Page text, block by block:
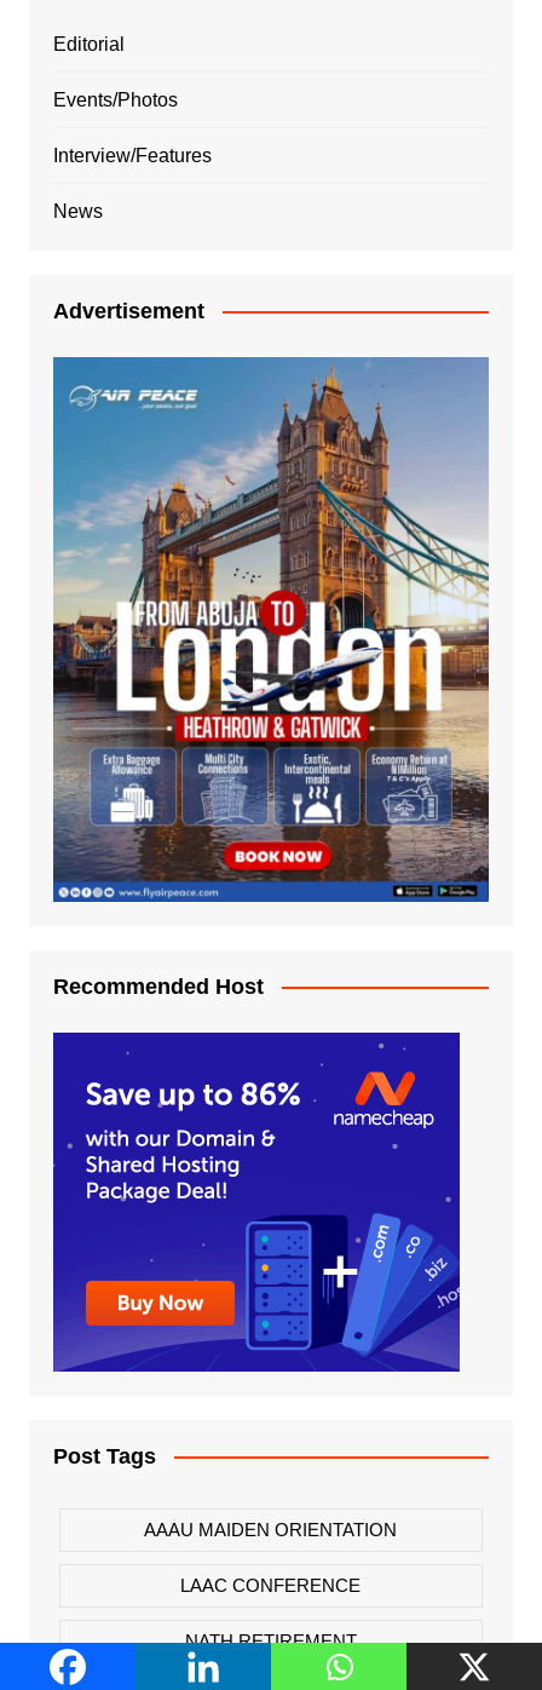
Editorial
Events/Photos
Interview/Features
News
Advertisement
Recommended Host
Post Tags
AAAU MAIDEN ORIENTATION
LAAC CONFERENCE
NATH RETIREMENT